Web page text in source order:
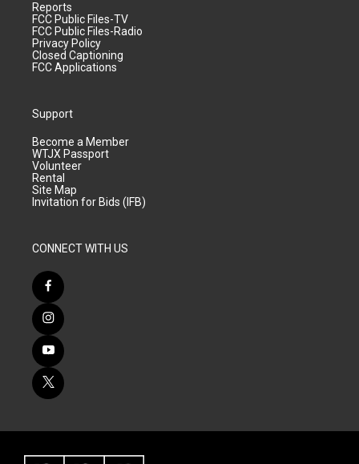
Reports
FCC Public Files-TV
FCC Public Files-Radio
Privacy Policy
Closed Captioning
FCC Applications
Support
Become a Member
WTJX Passport
Volunteer
Rental
Site Map
Invitation for Bids (IFB)
CONNECT WITH US